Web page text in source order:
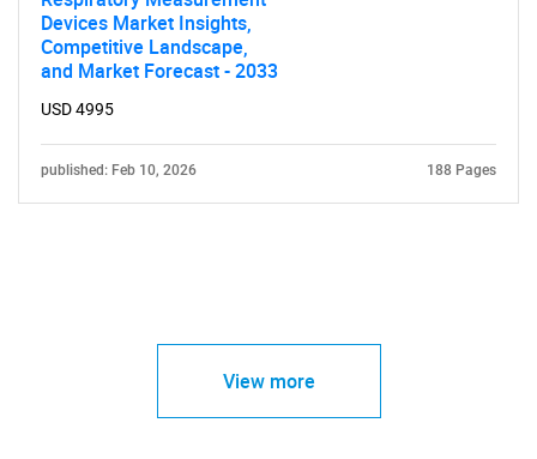
Devices Market Insights,
Competitive Landscape,
and Market Forecast - 2033
USD 4995
published: Feb 10, 2026 188 Pages
View more